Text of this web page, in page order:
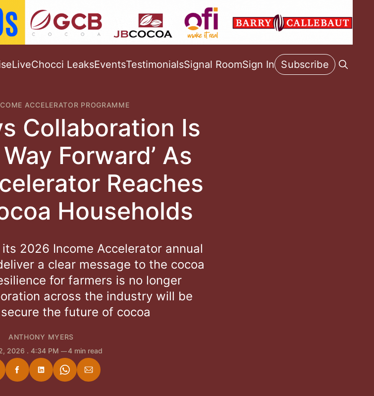
LiveChocci LeaksEventsTestimonialsSignal RoomSign In Subscribe
ACCELERATOR PROGRAMME
Collaboration Is
Forward’ As
Reaches
Households
2026 Income Accelerator annual
a clear message to the cocoa
for farmers is no longer
across the industry will be
the future of cocoa
ANTHONY MYERS
2026 . 4:34 PM 4 min read
ShareShareShareShare